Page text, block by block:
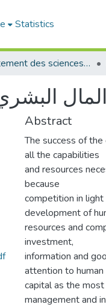
Statistics
Département des sciences commerciales
Abstract
The success of
all the capabilities
and resources
because
competition in
development of
resources and
investment,
information and
attention to human
capital as the
management and